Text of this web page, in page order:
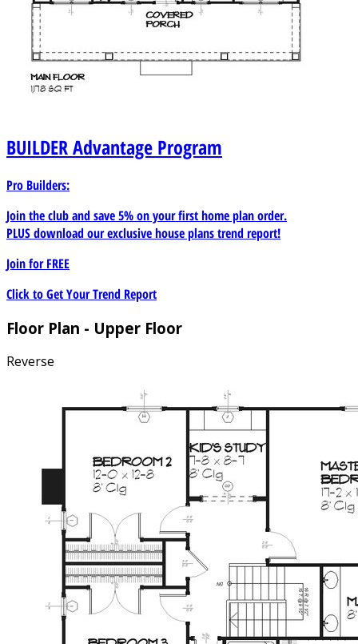
BUILDERAdvantage Program
Pro Builders:
Join the club and save 5% on your first home plan order.
PLUS download our exclusive house plans trend report!
Join forFREE
Click to Get Your Trend Report
Floor Plan - Upper Floor
Reverse